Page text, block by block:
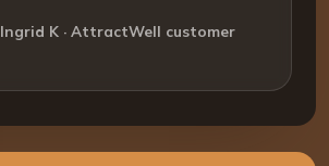
Ingrid K · AttractWell customer